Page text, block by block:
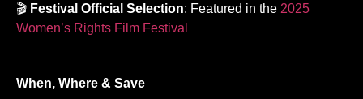
🎬 Festival Official Selection: Featured in the 2025
Women’s Rights Film Festival
When, Where & Save